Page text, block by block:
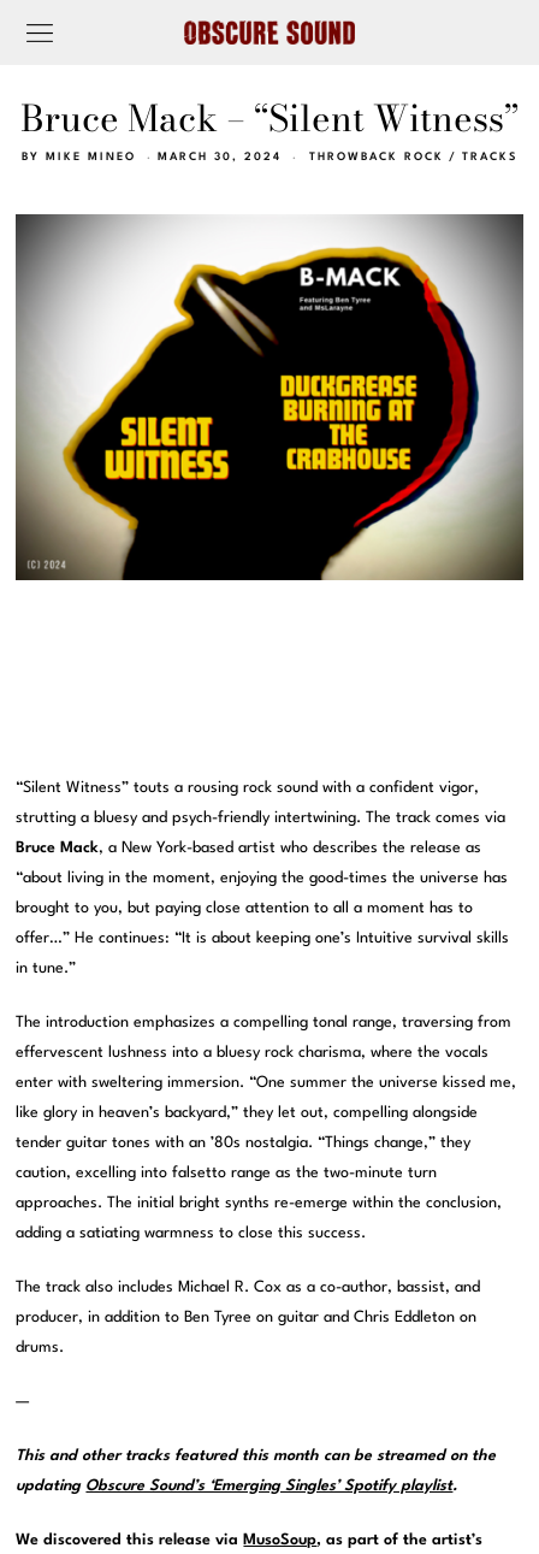
Bruce Mack – “Silent Witness”
BY MIKE MINEO MARCH 30, 2024 THROWBACK ROCK / TRACKS
“Silent Witness” touts a rousing rock sound with a confident vigor,
strutting a bluesy and psych-friendly intertwining. The track comes via
Bruce Mack, a New York-based artist who describes the release as
“about living in the moment, enjoying the good-times the universe has
brought to you, but paying close attention to all a moment has to
offer…” He continues: “It is about keeping one’s Intuitive survival skills
in tune.”
The introduction emphasizes a compelling tonal range, traversing from
effervescent lushness into a bluesy rock charisma, where the vocals
enter with sweltering immersion. “One summer the universe kissed me,
like glory in heaven’s backyard,” they let out, compelling alongside
tender guitar tones with an ’80s nostalgia. “Things change,” they
caution, excelling into falsetto range as the two-minute turn
approaches. The initial bright synths re-emerge within the conclusion,
adding a satiating warmness to close this success.
The track also includes Michael R. Cox as a co-author, bassist, and
producer, in addition to Ben Tyree on guitar and Chris Eddleton on
drums.
—
This and other tracks featured this month can be streamed on the
updating Obscure Sound’s ‘Emerging Singles’ Spotify playlist.
We discovered this release via MusoSoup, as part of the artist’s